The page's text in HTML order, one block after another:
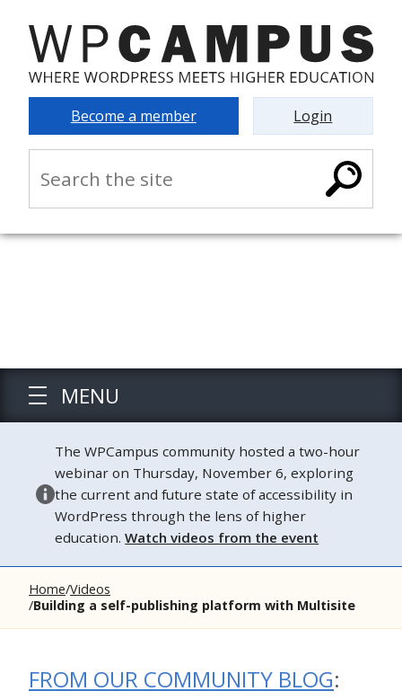
Become a member Login
MENU
The WPCampus community hosted a two-hour
webinar on Thursday, November 6, exploring
the current and future state of accessibility in
WordPress through the lens of higher
education.Watch videos from the event
Home Videos
Building a self-publishing platform with Multisite
FROM OUR COMMUNITY BLOG: